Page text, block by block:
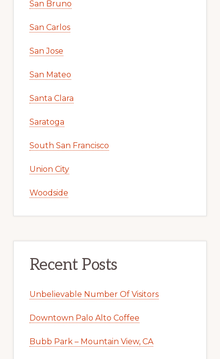
San Bruno
San Carlos
San Jose
San Mateo
Santa Clara
Saratoga
South San Francisco
Union City
Woodside
Recent Posts
Unbelievable Number Of Visitors
Downtown Palo Alto Coffee
Bubb Park – Mountain View, CA